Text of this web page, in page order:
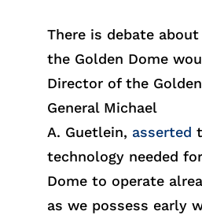
There is debate
the Golden Dome
Director of the
General Michael
A. Guetlein, asserted
technology needed for
Dome to operate
as we possess early